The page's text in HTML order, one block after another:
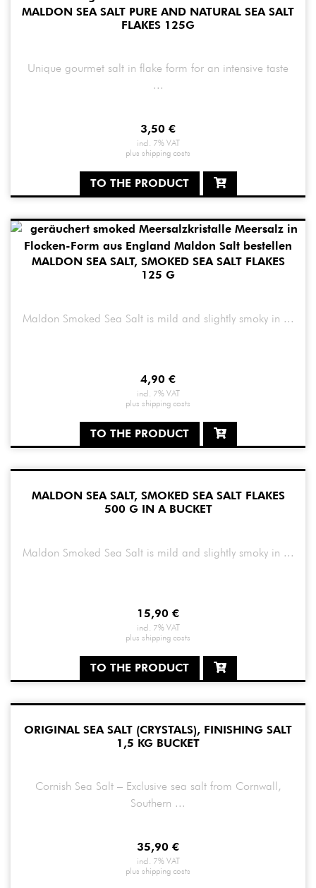
MALDON SEA SALT PURE AND NATURAL SEA SALT
FLAKES 125G
Unique gourmet salt in flake form for an intensive taste
...
3,50 €
incl. 7% VAT
plus shipping costs
TO THE PRODUCT
MALDON SEA SALT, SMOKED SEA SALT FLAKES
125 G
Maldon Smoked Sea Salt is mild and slightly smoky in ...
4,90 €
incl. 7% VAT
plus shipping costs
TO THE PRODUCT
MALDON SEA SALT, SMOKED SEA SALT FLAKES
500 G IN A BUCKET
Maldon Smoked Sea Salt is mild and slightly smoky in ...
15,90 €
incl. 7% VAT
plus shipping costs
TO THE PRODUCT
ORIGINAL SEA SALT (CRYSTALS), FINISHING SALT
1,5 KG BUCKET
Cornish Sea Salt – Exclusive sea salt from Cornwall,
Southern ...
35,90 €
incl. 7% VAT
plus shipping costs